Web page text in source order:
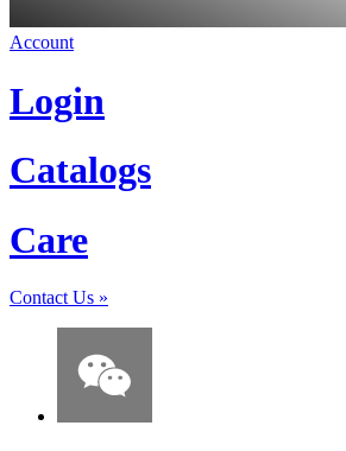
Account
Login
Catalogs
Care
Contact Us »